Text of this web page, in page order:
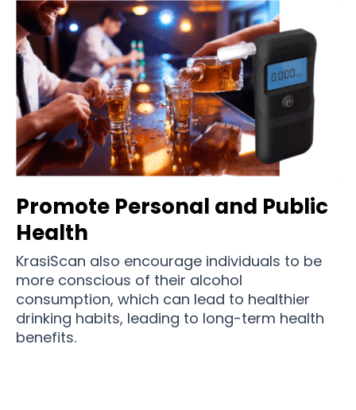
Promote Personal and Public
Health
KrasiScan also encourage individuals to be
more conscious of their alcohol
consumption, which can lead to healthier
drinking habits, leading to long-term health
benefits.